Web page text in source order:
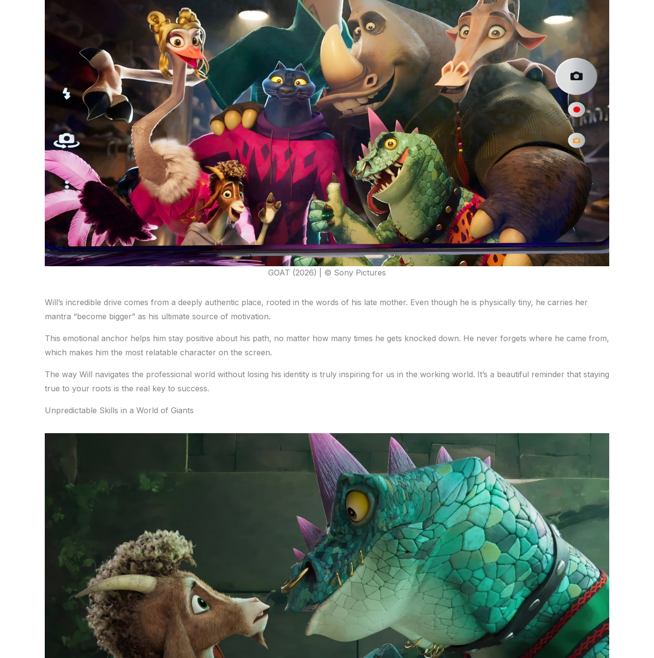
GOAT (2026) | © Sony Pictures
Will’s incredible drive comes from a deeply authentic place, rooted in the words of his late mother. Even though he is physically tiny, he carries her
mantra “become bigger” as his ultimate source of motivation.
This emotional anchor helps him stay positive about his path, no matter how many times he gets knocked down. He never forgets where he came from,
which makes him the most relatable character on the screen.
The way Will navigates the professional world without losing his identity is truly inspiring for us in the working world. It’s a beautiful reminder that staying
true to your roots is the real key to success.
Unpredictable Skills in a World of Giants